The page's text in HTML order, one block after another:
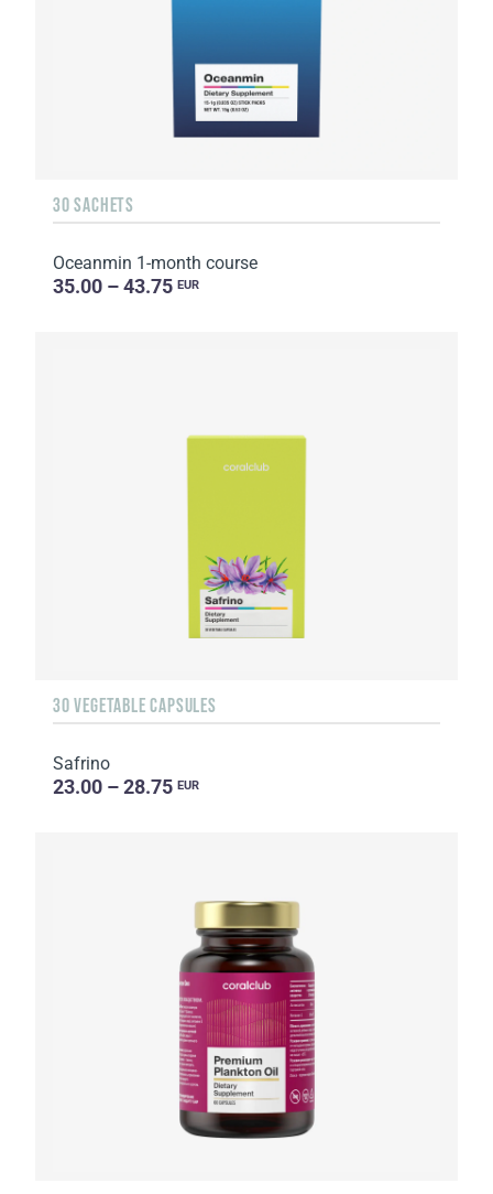
30 SACHETS
Oceanmin 1-month course
35.00 – 43.75 EUR
30 VEGETABLE CAPSULES
Safrino
23.00 – 28.75 EUR